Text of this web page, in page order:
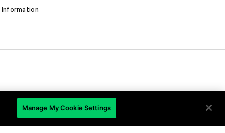
Information
Manage My Cookie Settings